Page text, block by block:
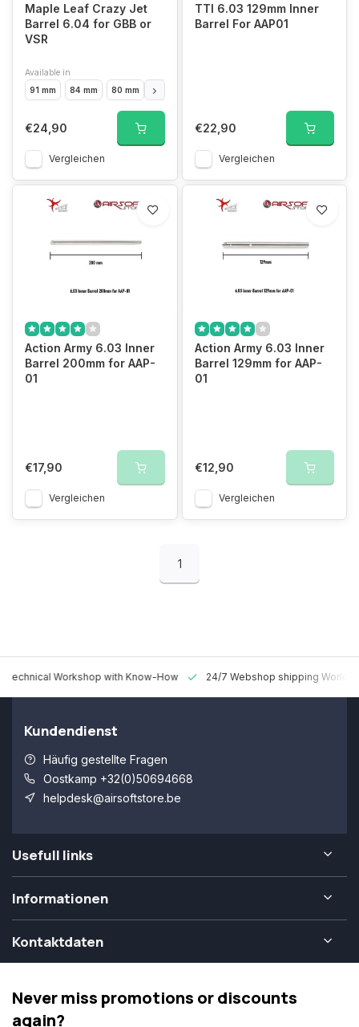
Maple Leaf Crazy Jet
Barrel 6.04 for GBB or
VSR
Available in
91 mm
84 mm 80 mm 97 mm
€24,90
Vergleichen
TTI 6.03 129mm Inner
Barrel For AAP01
€22,90
Vergleichen
Action Army 6.03 Inner
Barrel 200mm for AAP-
01
€17,90
Vergleichen
Action Army 6.03 Inner
Barrel 129mm for AAP-
01
€12,90
Vergleichen
1
Technical Workshop with Know-How 24/7 Webshop shipping
Kundendienst
Häufig gestellte Fragen
Oostkamp +32(0)50694668
helpdesk@airsoftstore.be
Usefull links
Informationen
Kontaktdaten
Never miss promotions or discounts
again?